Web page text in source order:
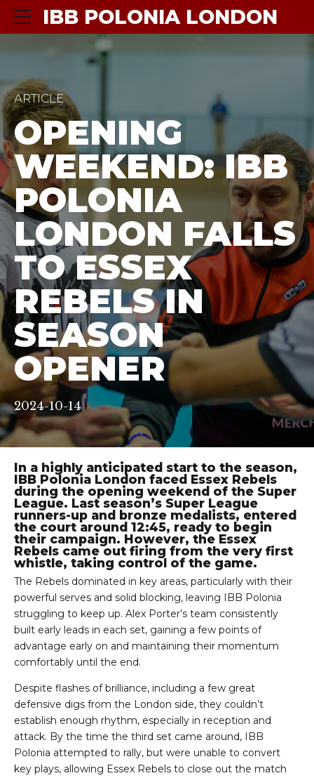
IBB POLONIA LONDON
ARTICLE
OPENING
WEEKEND: IBB
POLONIA
LONDON FALLS
TO ESSEX
REBELS IN
SEASON
OPENER
2024-10-14
In a highly anticipated start to the season,
IBB Polonia London faced Essex Rebels
during the opening weekend of the Super
League. Last season’s Super League
runners-up and bronze medalists, entered
the court around 12:45, ready to begin
their campaign. However, the Essex
Rebels came out firing from the very first
whistle, taking control of the game.
The Rebels dominated in key areas, particularly with their
powerful serves and solid blocking, leaving IBB Polonia
struggling to keep up. Alex Porter’s team consistently
built early leads in each set, gaining a few points of
advantage early on and maintaining their momentum
comfortably until the end.
Despite flashes of brilliance, including a few great
defensive digs from the London side, they couldn’t
establish enough rhythm, especially in reception and
attack. By the time the third set came around, IBB
Polonia attempted to rally, but were unable to convert
key plays, allowing Essex Rebels to close out the match